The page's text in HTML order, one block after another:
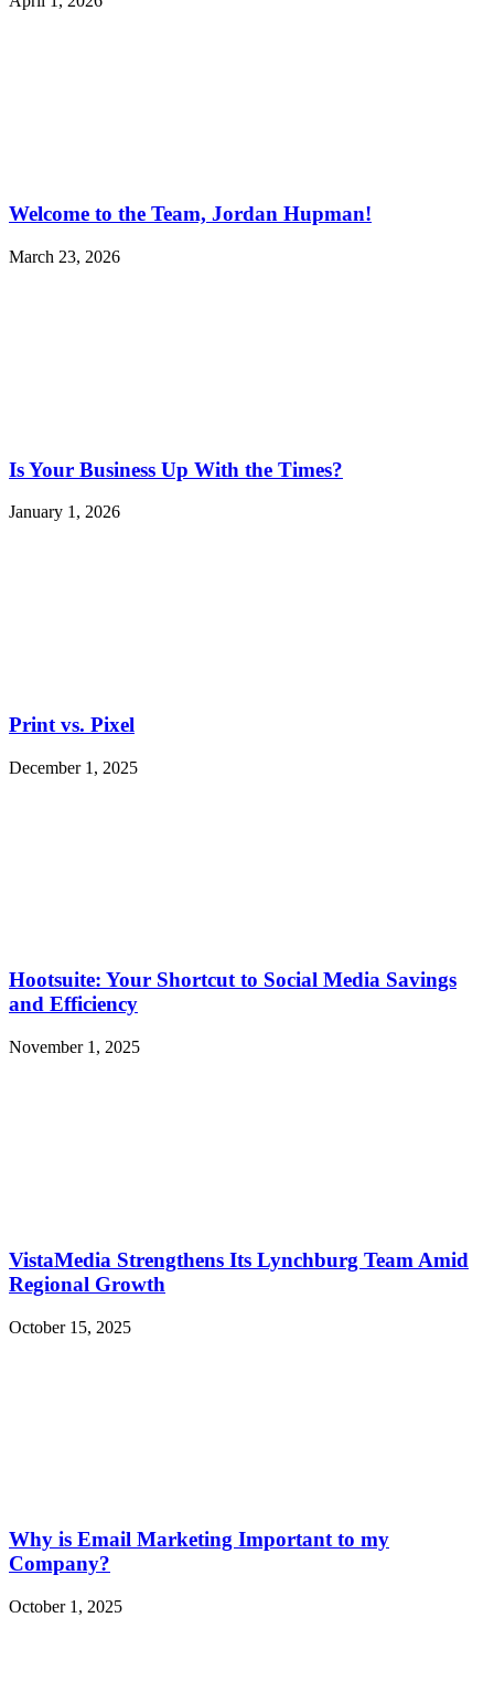
Welcome to the Team, Jordan Hupman!
March 23, 2026
Is Your Business Up With the Times?
January 1, 2026
Print vs. Pixel
December 1, 2025
Hootsuite: Your Shortcut to Social Media Savings
and Efficiency
November 1, 2025
VistaMedia Strengthens Its Lynchburg Team Amid
Regional Growth
October 15, 2025
Why is Email Marketing Important to my
Company?
October 1, 2025